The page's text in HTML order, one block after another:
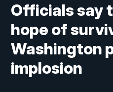
Officials say
hope of
Washington
implosion